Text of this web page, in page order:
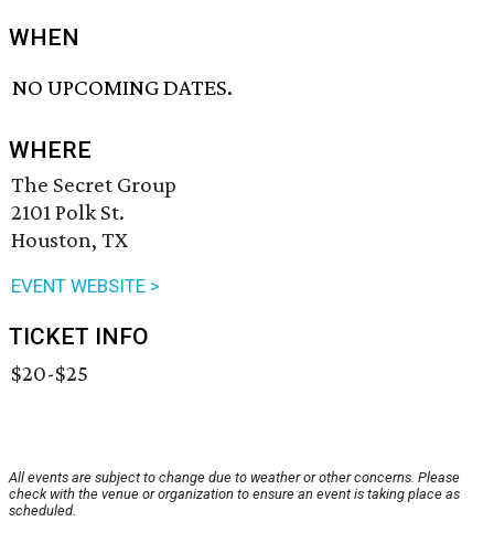
WHEN
NO UPCOMING DATES.
WHERE
The Secret Group
2101 Polk St.
Houston, TX
EVENT WEBSITE >
TICKET INFO
$20-$25
All events are subject to change due to weather or other concerns. Please
check with the venue or organization to ensure an event is taking place as
scheduled.